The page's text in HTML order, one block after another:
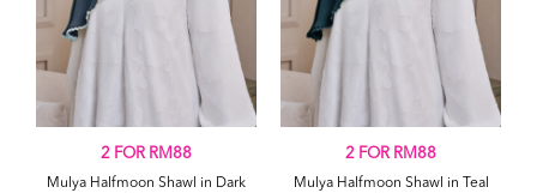
2 FOR RM88
Mulya Halfmoon Shawl in Dark
2 FOR RM88
Mulya Halfmoon Shawl in Teal